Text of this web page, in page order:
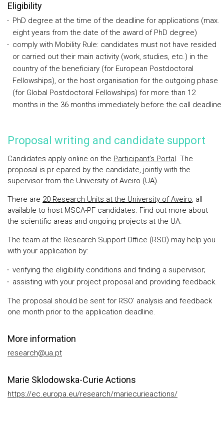
Eligibility
PhD degree at the time of the deadline for applications (max.
eight years from the date of the award of PhD degree)
comply with Mobility Rule: candidates must not have resided
or carried out their main activity (work, studies, etc.) in the
country of the beneficiary (for European Postdoctoral
Fellowships), or the host organisation for the outgoing phase
(for Global Postdoctoral Fellowships) for more than 12
months in the 36 months immediately before the call deadline
Proposal writing and candidate support
Candidates apply online on the Participant’s Portal. The
proposal is pr epared by the candidate, jointly with the
supervisor from the University of Aveiro (UA).
There are 20 Research Units at the University of Aveiro, all
available to host MSCA-PF candidates. Find out more about
the scientific areas and ongoing projects at the UA.
The team at the Research Support Office (RSO) may help you
with your application by:
verifying the eligibility conditions and finding a supervisor;
assisting with your project proposal and providing feedback.
The proposal should be sent for RSO’ analysis and feedback
one month prior to the application deadline.
More information
research@ua.pt
Marie Sklodowska-Curie Actions
https://ec.europa.eu/research/mariecurieactions/